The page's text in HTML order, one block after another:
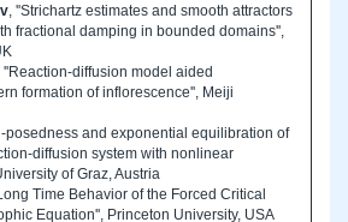
, ''Strichartz estimates and smooth attractors
fractional damping in bounded domains'',
''Reaction-diffusion model aided
formation of inflorescence'', Meiji
posedness and exponential equilibration of
diffusion system with nonlinear
of Graz, Austria
Time Behavior of the Forced Critical
Equation'', Princeton University, USA